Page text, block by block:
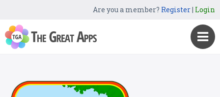
Are you a member? Register| Login